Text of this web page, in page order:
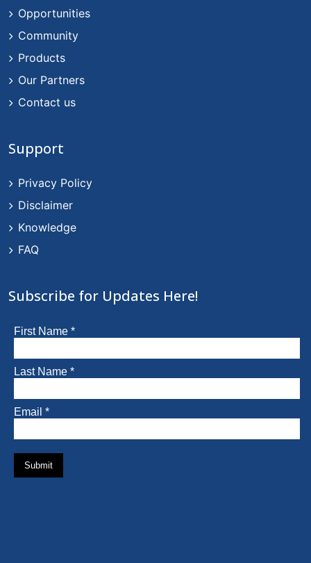
Opportunities
Community
Products
Our Partners
Contact us
Support
Privacy Policy
Disclaimer
Knowledge
FAQ
Subscribe for Updates Here!